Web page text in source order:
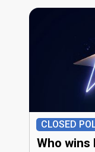
CLOSED
Who wins